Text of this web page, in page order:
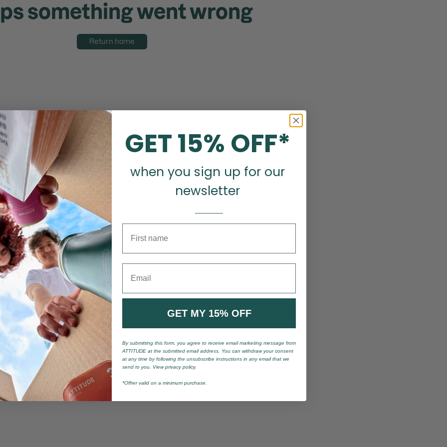
something went wrong
Return home
GET 15% OFF*
when you sign up for our
newsletter
GET MY 15% OFF
By submitting this form, you agree to receive email marketing message from
ATTITUDE at the submitted email address. You can withdraw your consent
at any time by following the unsubscribe instructions in any email that we
send to you. View privacy policy.
*Offrer valid on a minimum purchase.